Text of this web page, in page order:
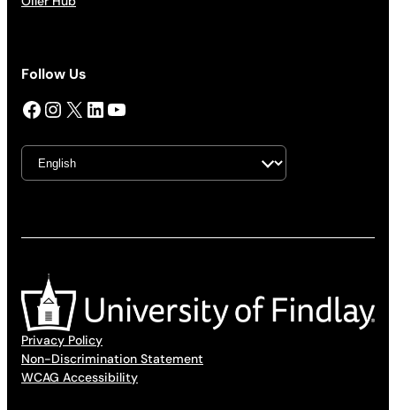
Follow Us
Facebook InstagramX LinkedIn YouTube
Privacy Policy
Non-Discrimination Statement
WCAG Accessibility